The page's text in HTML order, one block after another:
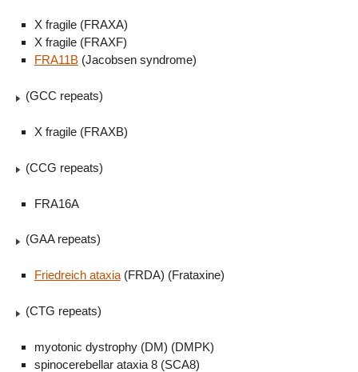
X fragile (FRAXA)
X fragile (FRAXF)
FRA11B(Jacobsen syndrome)
(GCC repeats)
X fragile (FRAXB)
(CCG repeats)
FRA16A
(GAA repeats)
Friedreich ataxia(FRDA) (Frataxine)
(CTG repeats)
myotonic dystrophy (DM) (DMPK)
spinocerebellar ataxia 8 (SCA8)